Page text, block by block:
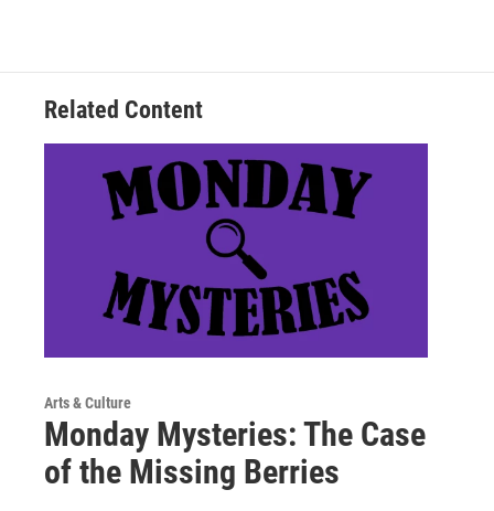
Related Content
Arts & Culture
Monday Mysteries: The Case
of the Missing Berries